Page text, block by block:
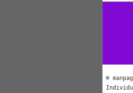
©